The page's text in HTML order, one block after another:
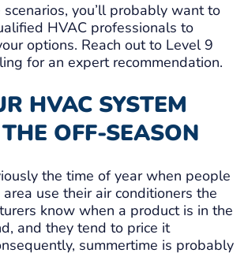
you’ll probably want to
HVAC professionals to
options. Reach out to Level 9
for an expert recommendation.
HVAC SYSTEM
OFF-SEASON
the time of year when people
use their air conditioners the
know when a product is in the
and they tend to price it
summertime is probably